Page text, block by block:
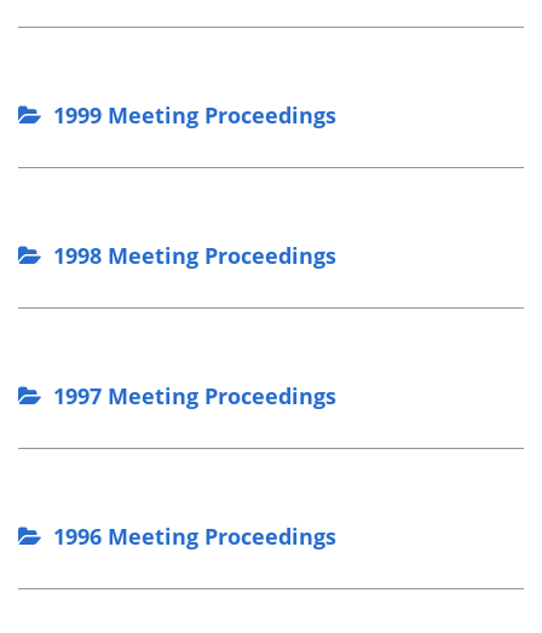
1999 Meeting Proceedings
1998 Meeting Proceedings
1997 Meeting Proceedings
1996 Meeting Proceedings